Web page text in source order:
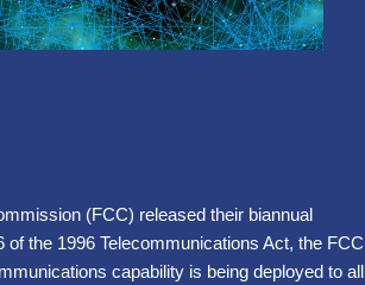
(FCC) released their biannual
of the 1996 Telecommunications Act, the FCC
capability is being deployed to all